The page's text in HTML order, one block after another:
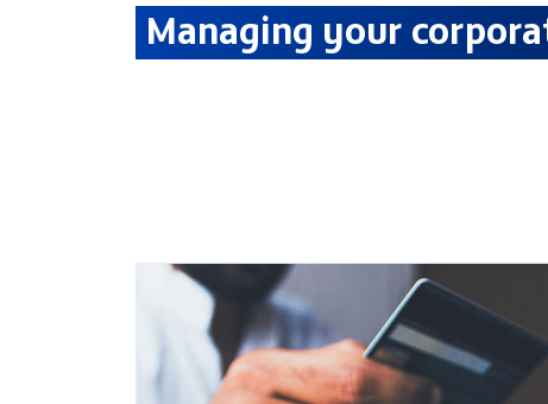
Managing your